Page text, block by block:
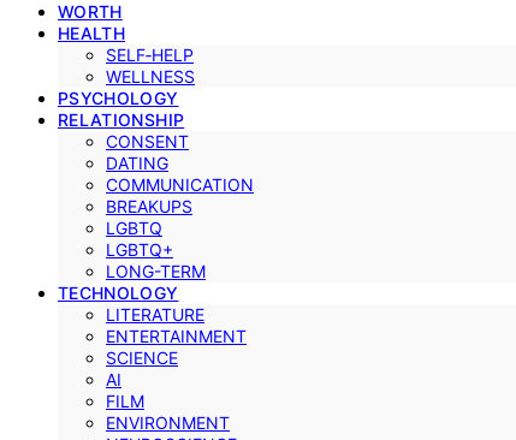
WORTH
HEALTH
SELF‑HELP
WELLNESS
PSYCHOLOGY
RELATIONSHIP
CONSENT
DATING
COMMUNICATION
BREAKUPS
LGBTQ
LGBTQ+
LONG-TERM
TECHNOLOGY
LITERATURE
ENTERTAINMENT
SCIENCE
AI
FILM
ENVIRONMENT